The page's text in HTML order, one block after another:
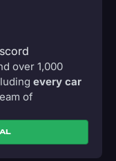
over 1,000
every car
of